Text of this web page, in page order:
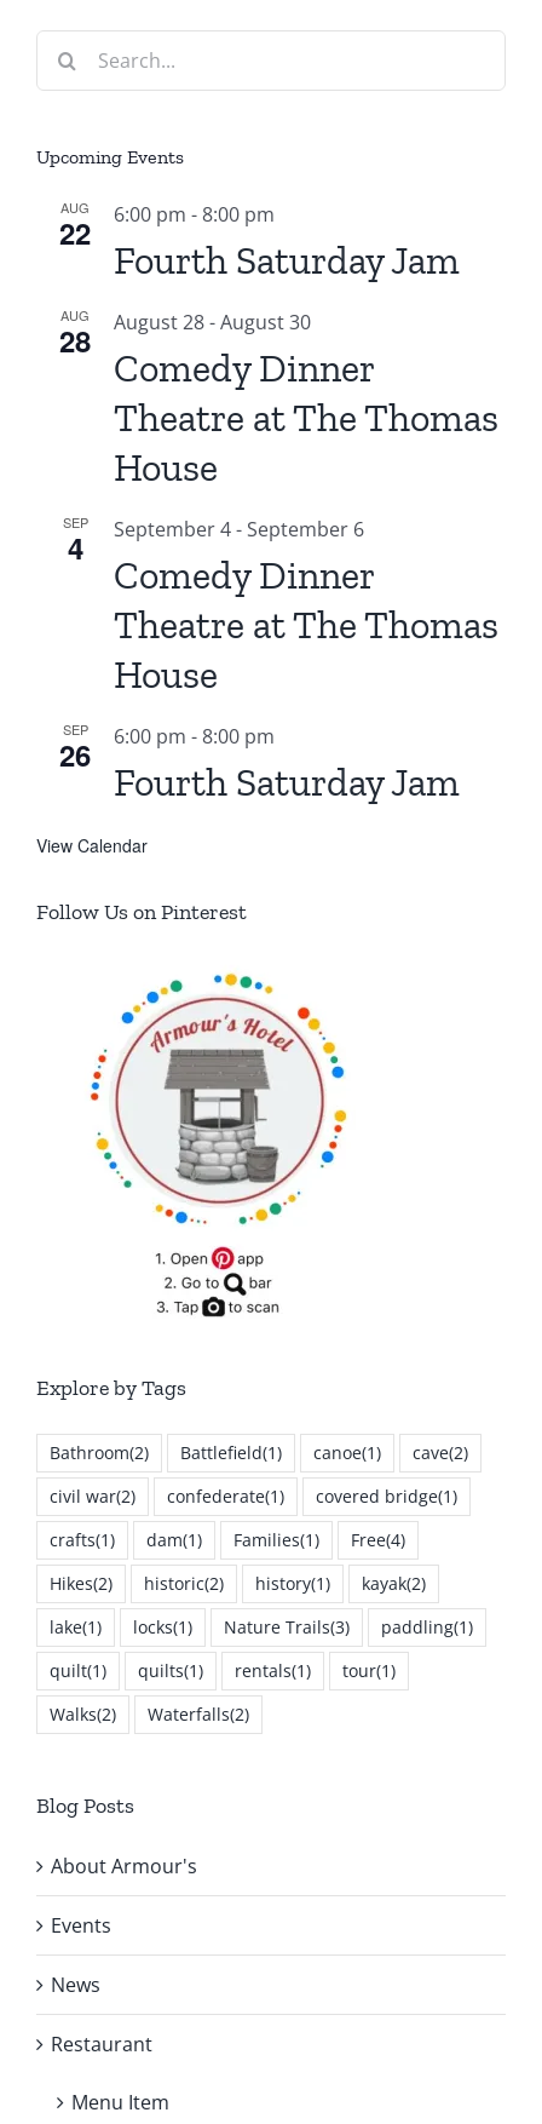
Search
Upcoming Events
AUG
22 6:00 pm -8:00 pm
Fourth Saturday Jam
AUG
28 August 28-August 30
Comedy Dinner
Theatre at The Thomas
House
SEP
4 September 4-September 6
Comedy Dinner
Theatre at The Thomas
House
SEP
26 6:00 pm -8:00 pm
Fourth Saturday Jam
View Calendar
Follow Us on Pinterest
Explore by Tags
Bathroom(2) Battlefield(1) canoe(1) cave(2)
civil war(2) confederate(1) covered bridge(1)
crafts(1) dam(1) Families(1) Free(4)
Hikes(2) historic(2) history(1) kayak(2)
lake(1) locks(1) Nature Trails(3) paddling(1)
quilt(1) quilts(1) rentals(1) tour(1)
Walks(2) Waterfalls(2)
Blog Posts
About Armour's
Events
News
Restaurant
Menu Item